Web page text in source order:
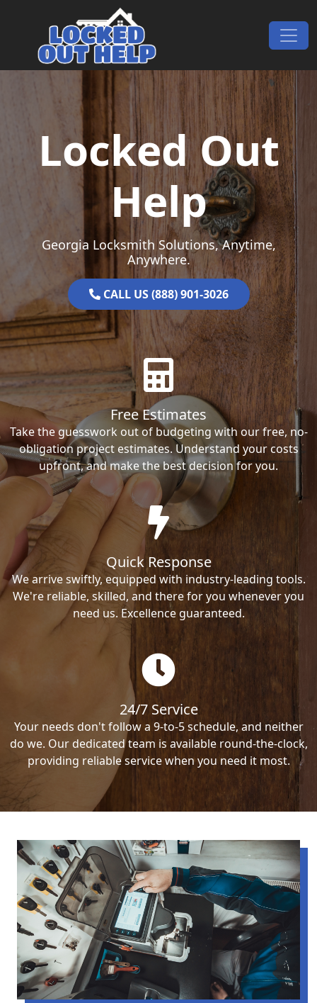
Main Navigation
Locked Out
Help
Georgia Locksmith Solutions, Anytime,
Anywhere.
CALL US (888) 901-3026
Free Estimates
Take the guesswork out of budgeting with our free, no-
obligation project estimates. Understand your costs
upfront, and make the best decision for you.
Quick Response
We arrive swiftly, equipped with industry-leading tools.
We're reliable, skilled, and there for you whenever you
need us. Excellence guaranteed.
24/7 Service
Your needs don't follow a 9-to-5 schedule, and neither
do we. Our dedicated team is available round-the-clock,
providing reliable service when you need it most.